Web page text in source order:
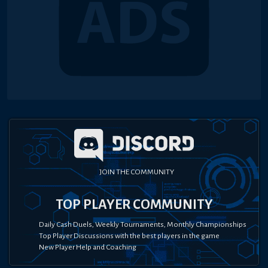
JOIN THE COMMUNITY
TOP PLAYER COMMUNITY
Daily Cash Duels, Weekly Tournaments, Monthly Championships
Top Player Discussions with the best players in the game
New Player Help and Coaching